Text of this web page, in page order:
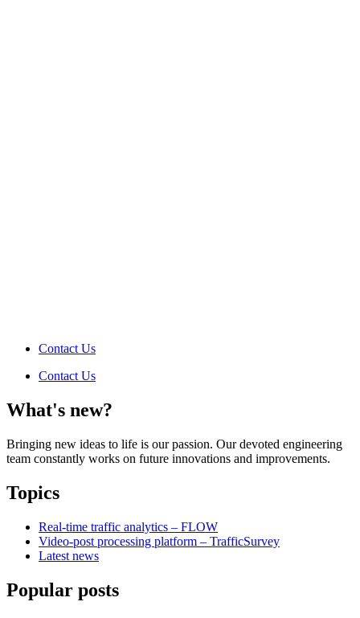
Contact Us
Contact Us
What's new?
Bringing new ideas to life is our passion. Our devoted engineering
team constantly works on future innovations and improvements.
Topics
Real-time traffic analytics – FLOW
Video-post processing platform – TrafficSurvey
Latest news
Popular posts